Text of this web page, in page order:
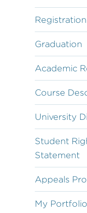
Graduation
Academic
Course
University
Student
Statement
Appeals
My Portfolio